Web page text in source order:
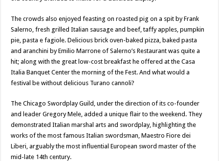
The crowds also enjoyed feasting on roasted pig on a spit by Frank
Salerno, fresh grilled Italian sausage and beef, taffy apples, pumpkin
pie, pasta e fagiole. Delicious brick oven-baked pizza, baked pasta
and aranchini by Emilio Marrone of Salerno’s Restaurant was quite a
hit; along with the great low-cost breakfast he offered at the Casa
Italia Banquet Center the morning of the Fest. And what would a
festival be without delicious Turano cannoli?
The Chicago Swordplay Guild, under the direction of its co-founder
and leader Gregory Mele, added a unique flair to the weekend. They
demonstrated Italian marshal arts and swordplay, highlighting the
works of the most famous Italian swordsman, Maestro Fiore dei
Liberi, arguably the most influential European sword master of the
mid-late 14th century.